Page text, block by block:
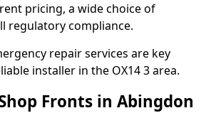
pricing, a wide choice of
regulatory compliance.
repair services are key
installer in the OX14 3 area.
Fronts in Abingdon